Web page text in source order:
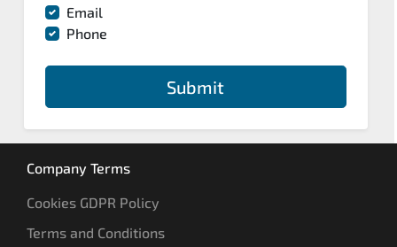
Email
Phone
Submit
Company Terms
Cookies GDPR Policy
Terms and Conditions